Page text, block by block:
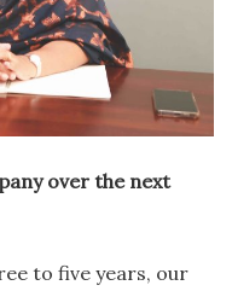
over the next
to five years, our